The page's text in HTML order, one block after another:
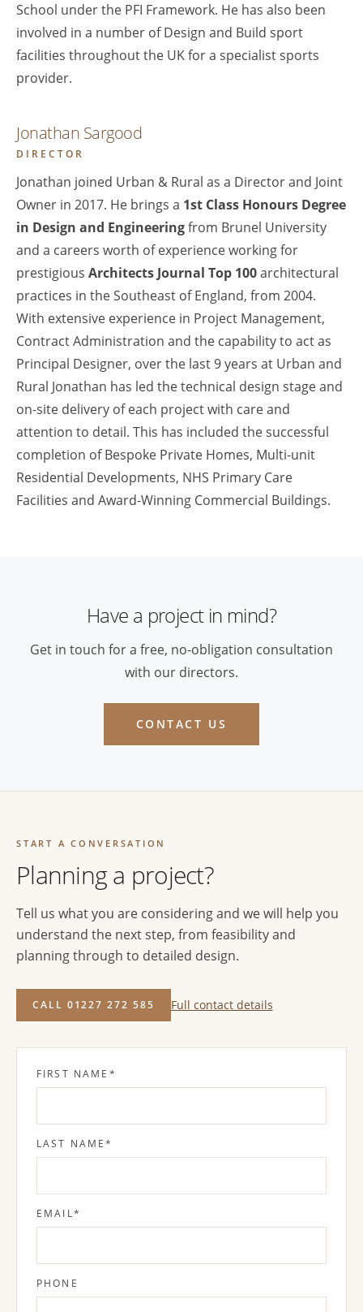
School under the PFI Framework. He has also been
involved in a number of Design and Build sport
facilities throughout the UK for a specialist sports
provider.
Jonathan Sargood
DIRECTOR
Jonathan joined Urban & Rural as a Director and Joint
Owner in 2017. He brings a 1st Class Honours Degree
in Design and Engineeringfrom Brunel University
and a careers worth of experience working for
prestigious Architects Journal Top 100architectural
practices in the Southeast of England, from 2004.
With extensive experience in Project Management,
Contract Administration and the capability to act as
Principal Designer, over the last 9 years at Urban and
Rural Jonathan has led the technical design stage and
on-site delivery of each project with care and
attention to detail. This has included the successful
completion of Bespoke Private Homes, Multi-unit
Residential Developments, NHS Primary Care
Facilities and Award-Winning Commercial Buildings.
Have a project in mind?
Get in touch for a free, no-obligation consultation
with our directors.
CONTACT US
START A CONVERSATION
Planning a project?
Tell us what you are considering and we will help you
understand the next step, from feasibility and
planning through to detailed design.
CALL 01227 272 585 Full contact details
FIRST NAME *
LAST NAME*
EMAIL*
PHONE